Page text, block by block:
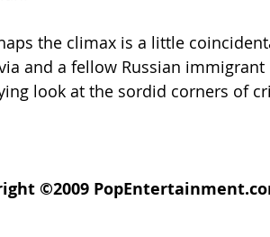
the climax is a little
and a fellow Russian
look at the sordid corners of
©2009